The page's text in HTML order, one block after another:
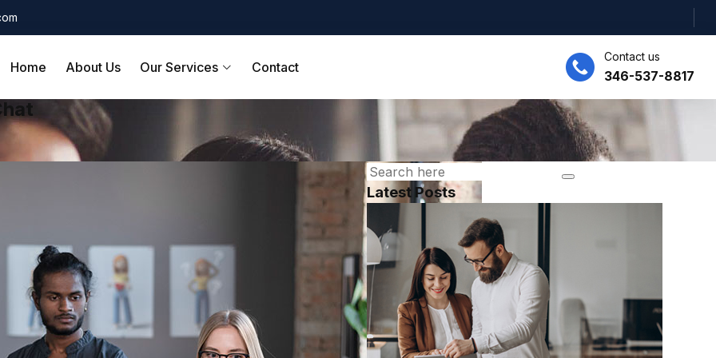
Home About Us Our Services Contact
Contact us
346-537-8817
Latest Posts